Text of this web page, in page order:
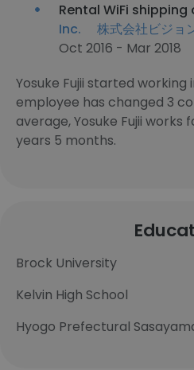
Rental WiFi
Inc. 株式会社ビジョ
Oct 2016 - Mar 2018
Yosuke Fujii started working
employee has changed 3
average, Yosuke Fujii
years 5 months.
Brock University
Kelvin High School
Hyogo Prefectural